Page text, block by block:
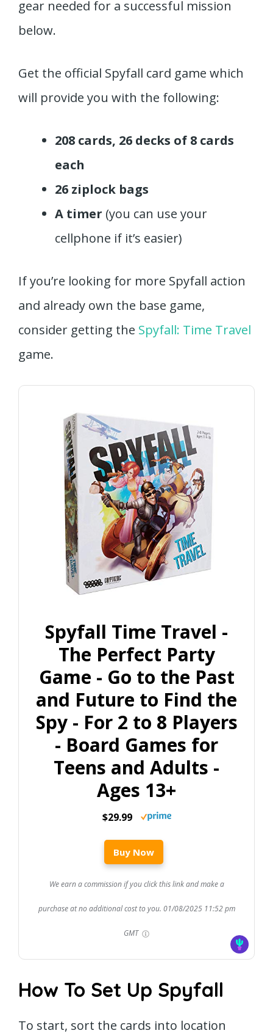
gear needed for a successful mission
below.
Get the official Spyfall card game which
will provide you with the following:
208 cards, 26 decks of 8 cards
each
26 ziplock bags
A timer (you can use your
cellphone if it’s easier)
If you’re looking for more Spyfall action
and already own the base game,
consider getting the Spyfall: Time Travel
game.
Spyfall Time Travel -
The Perfect Party
Game - Go to the Past
and Future to Find the
Spy - For 2 to 8 Players
- Board Games for
Teens and Adults -
Ages 13+
$29.99
Buy Now
We earn a commission if you click this link and make a
purchase at no additional cost to you. 01/08/2025 11:52 pm
GMT
How To Set Up Spyfall
To start, sort the cards into location